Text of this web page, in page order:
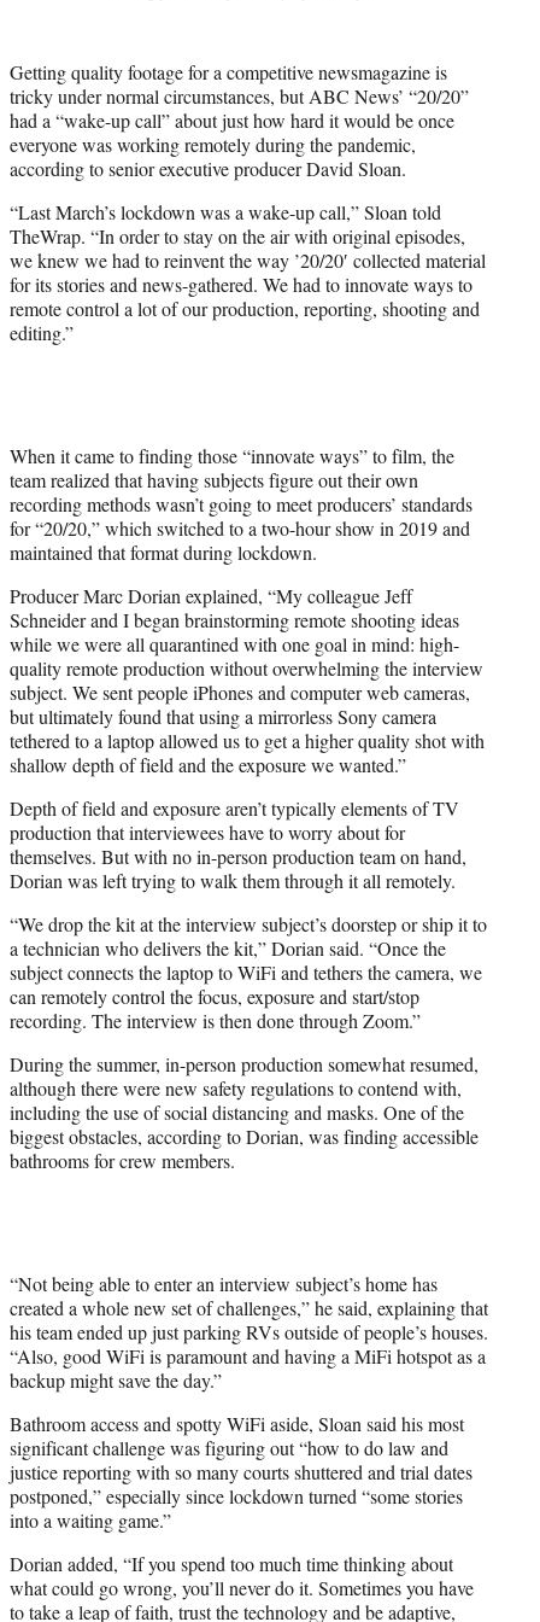
r
)
Getting quality footage for a competitive newsmagazine is
tricky under normal circumstances, but ABC News’ “20/20”
had a “wake-up call” about just how hard it would be once
everyone was working remotely during the pandemic,
according to senior executive producer David Sloan.
“Last March’s lockdown was a wake-up call,” Sloan told
TheWrap. “In order to stay on the air with original episodes,
we knew we had to reinvent the way ’20/20′ collected material
for its stories and news-gathered. We had to innovate ways to
remote control a lot of our production, reporting, shooting and
editing.”
When it came to finding those “innovate ways” to film, the
team realized that having subjects figure out their own
recording methods wasn’t going to meet producers’ standards
for “20/20,” which switched to a two-hour show in 2019 and
maintained that format during lockdown.
Producer Marc Dorian explained, “My colleague Jeff
Schneider and I began brainstorming remote shooting ideas
while we were all quarantined with one goal in mind: high-
quality remote production without overwhelming the interview
subject. We sent people iPhones and computer web cameras,
but ultimately found that using a mirrorless Sony camera
tethered to a laptop allowed us to get a higher quality shot with
shallow depth of field and the exposure we wanted.”
Depth of field and exposure aren’t typically elements of TV
production that interviewees have to worry about for
themselves. But with no in-person production team on hand,
Dorian was left trying to walk them through it all remotely.
“We drop the kit at the interview subject’s doorstep or ship it to
a technician who delivers the kit,” Dorian said. “Once the
subject connects the laptop to WiFi and tethers the camera, we
can remotely control the focus, exposure and start/stop
recording. The interview is then done through Zoom.”
During the summer, in-person production somewhat resumed,
although there were new safety regulations to contend with,
including the use of social distancing and masks. One of the
biggest obstacles, according to Dorian, was finding accessible
bathrooms for crew members.
“Not being able to enter an interview subject’s home has
created a whole new set of challenges,” he said, explaining that
his team ended up just parking RVs outside of people’s houses.
“Also, good WiFi is paramount and having a MiFi hotspot as a
backup might save the day.”
Bathroom access and spotty WiFi aside, Sloan said his most
significant challenge was figuring out “how to do law and
justice reporting with so many courts shuttered and trial dates
postponed,” especially since lockdown turned “some stories
into a waiting game.”
Dorian added, “If you spend too much time thinking about
what could go wrong, you’ll never do it. Sometimes you have
to take a leap of faith, trust the technology and be adaptive,